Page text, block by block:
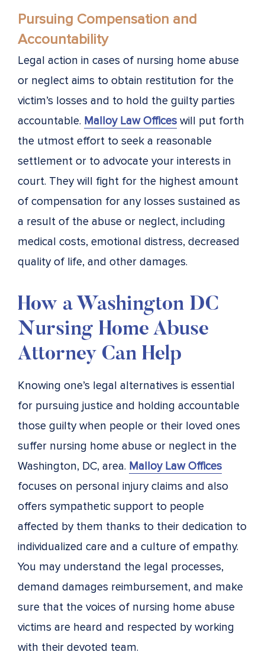
Pursuing Compensation and
Accountability
Legal action in cases of nursing home abuse
or neglect aims to obtain restitution for the
victim’s losses and to hold the guilty parties
accountable. Malloy Law Offices will put forth
the utmost effort to seek a reasonable
settlement or to advocate your interests in
court. They will fight for the highest amount
of compensation for any losses sustained as
a result of the abuse or neglect, including
medical costs, emotional distress, decreased
quality of life, and other damages.
How a Washington DC
Nursing Home Abuse
Attorney Can Help
Knowing one’s legal alternatives is essential
for pursuing justice and holding accountable
those guilty when people or their loved ones
suffer nursing home abuse or neglect in the
Washington, DC, area. Malloy Law Offices
focuses on personal injury claims and also
offers sympathetic support to people
affected by them thanks to their dedication to
individualized care and a culture of empathy.
You may understand the legal processes,
demand damages reimbursement, and make
sure that the voices of nursing home abuse
victims are heard and respected by working
with their devoted team.